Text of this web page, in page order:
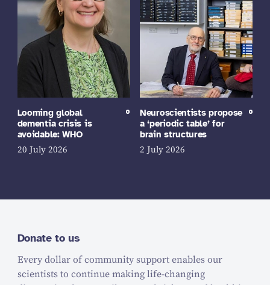
Looming global
dementia crisis is
avoidable: WHO
20 July 2026
Neuroscientists propose
a ‘periodic table’ for
brain structures
2 July 2026
Donate to us
Every dollar of community support enables our
scientists to continue making life-changing